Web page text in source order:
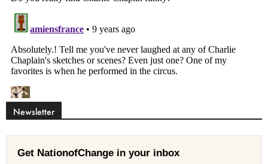
Newsletter
Get NationofChange in your inbox